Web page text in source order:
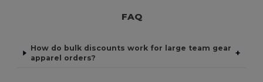
FAQ
How do bulk discounts work for large team gear
apparel orders?
+